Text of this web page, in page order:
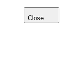
Close